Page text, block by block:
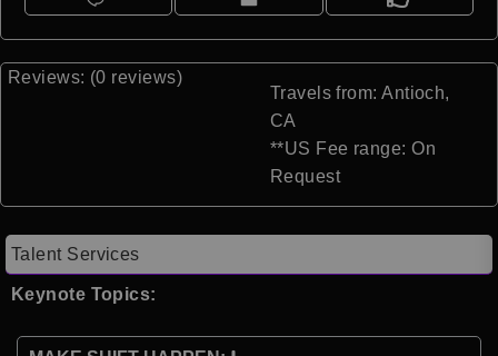
Reviews: (0 reviews)
Travels from: Antioch,
CA
**US Fee range: On
Request
Talent Services
Keynote Topics: